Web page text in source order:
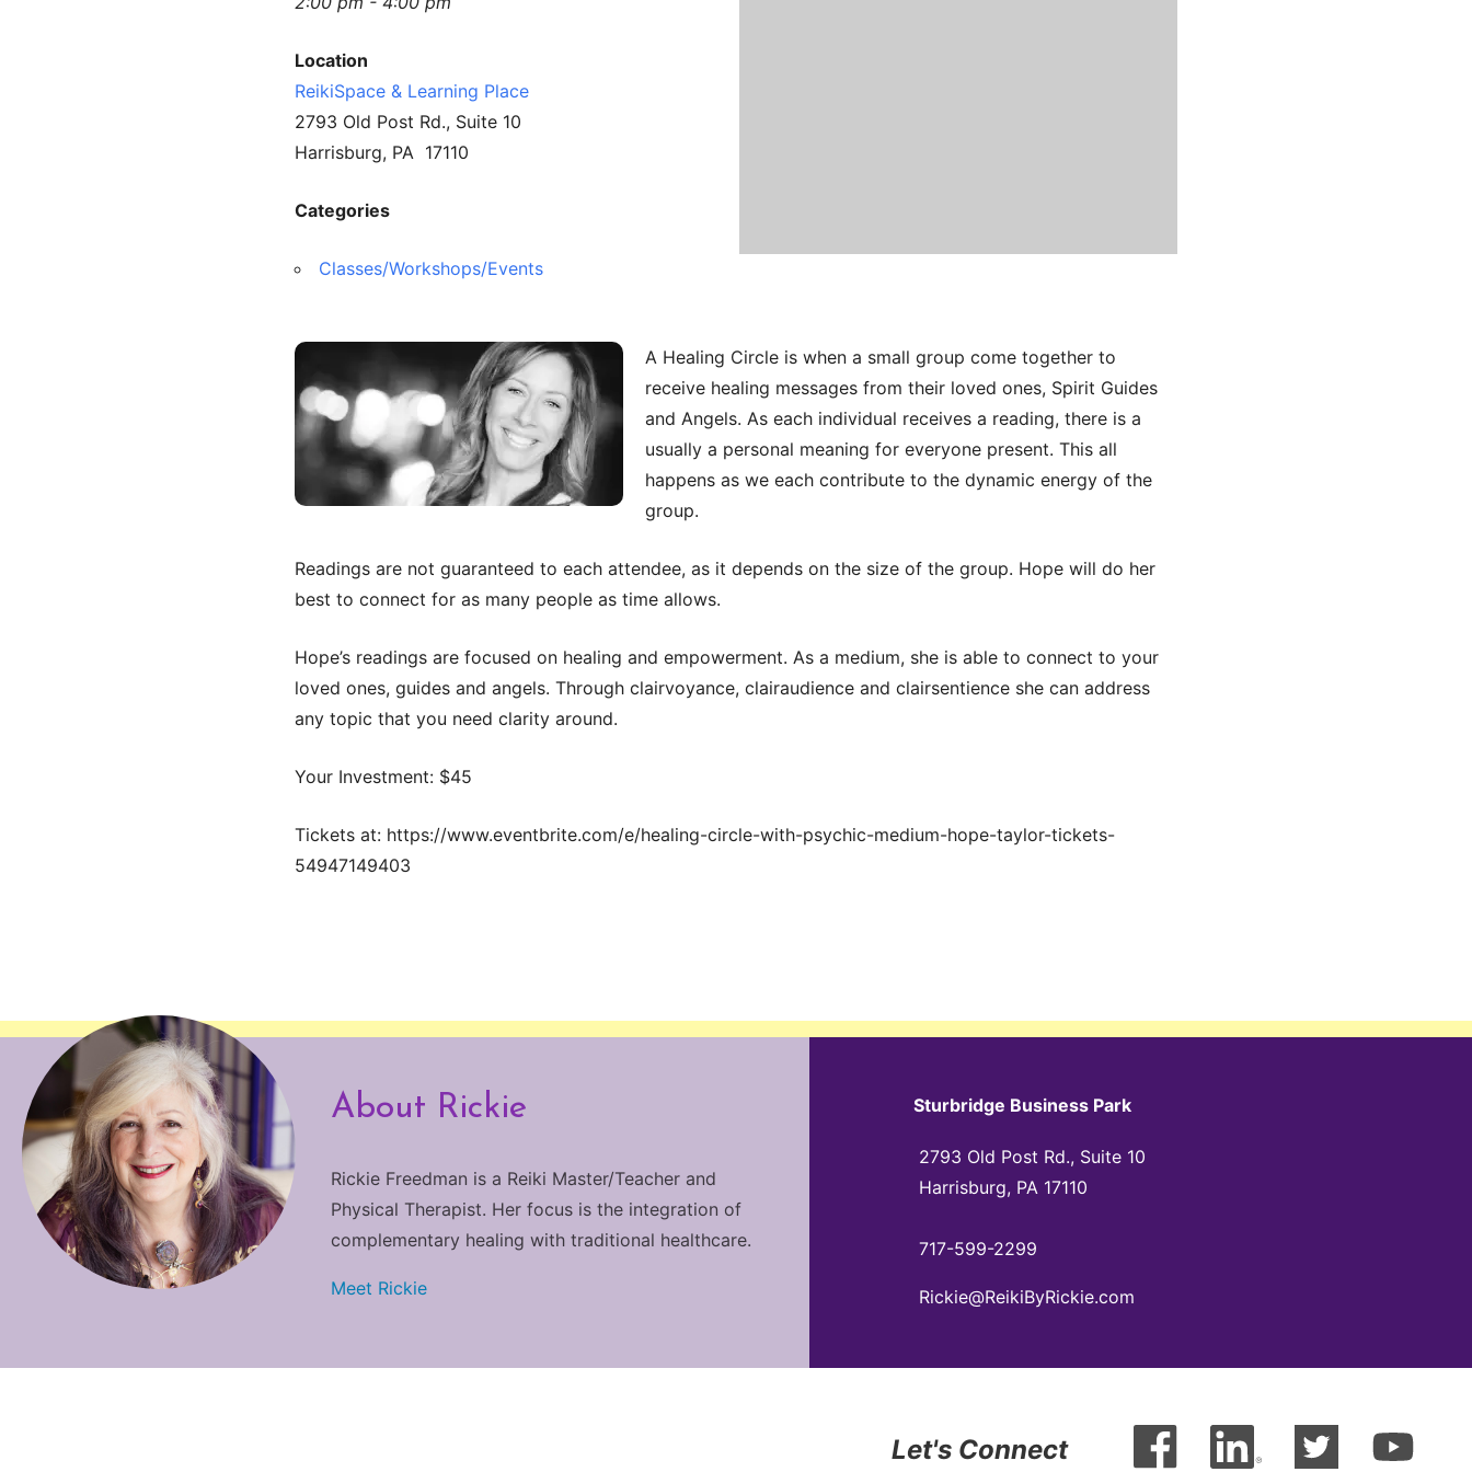
Location
ReikiSpace & Learning Place
2793 Old Post Rd., Suite 10
Harrisburg, PA 17110
Categories
Classes/Workshops/Events
A Healing Circle is when a small group come together to
receive healing messages from their loved ones, Spirit Guides
and Angels. As each individual receives a reading, there is a
usually a personal meaning for everyone present. This all
happens as we each contribute to the dynamic energy of the
group.
Readings are not guaranteed to each attendee, as it depends on the size of the group. Hope will do her
best to connect for as many people as time allows.
Hope’s readings are focused on healing and empowerment. As a medium, she is able to connect to your
loved ones, guides and angels. Through clairvoyance, clairaudience and clairsentience she can address
any topic that you need clarity around.
Your Investment: $45
Tickets at: https://www.eventbrite.com/e/healing-circle-with-psychic-medium-hope-taylor-tickets-
54947149403
About Rickie
Rickie Freedman is a Reiki Master/Teacher and
Physical Therapist. Her focus is the integration of
complementary healing with traditional healthcare.
Meet Rickie
Sturbridge Business Park
2793 Old Post Rd., Suite 10
Harrisburg, PA 17110
717-599-2299
Rickie@ReikiByRickie.com
Let's Connect